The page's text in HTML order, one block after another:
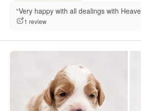
“Very happy with all dealings with
1 review